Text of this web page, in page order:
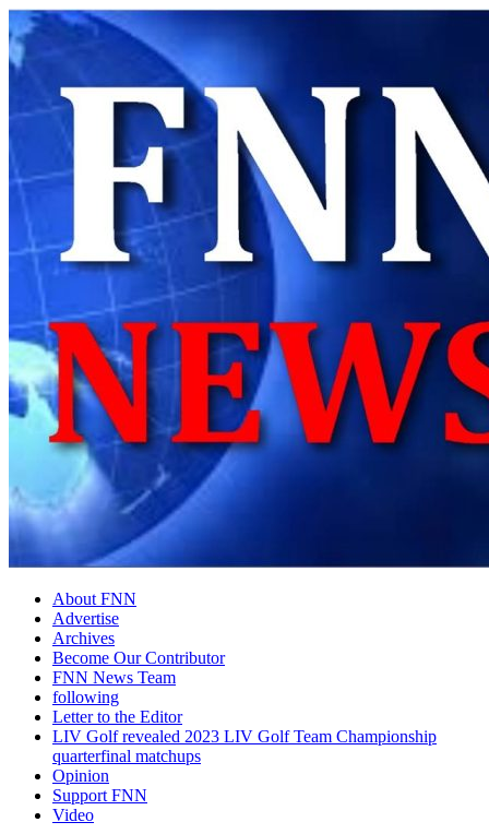
About FNN
Advertise
Archives
Become Our Contributor
FNN News Team
following
Letter to the Editor
LIV Golf revealed 2023 LIV Golf Team Championship
quarterfinal matchups
Opinion
Support FNN
Video